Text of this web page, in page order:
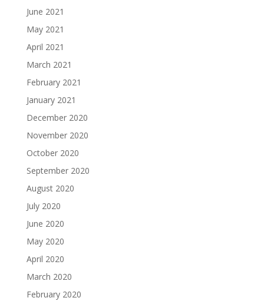
June 2021
May 2021
April 2021
March 2021
February 2021
January 2021
December 2020
November 2020
October 2020
September 2020
August 2020
July 2020
June 2020
May 2020
April 2020
March 2020
February 2020